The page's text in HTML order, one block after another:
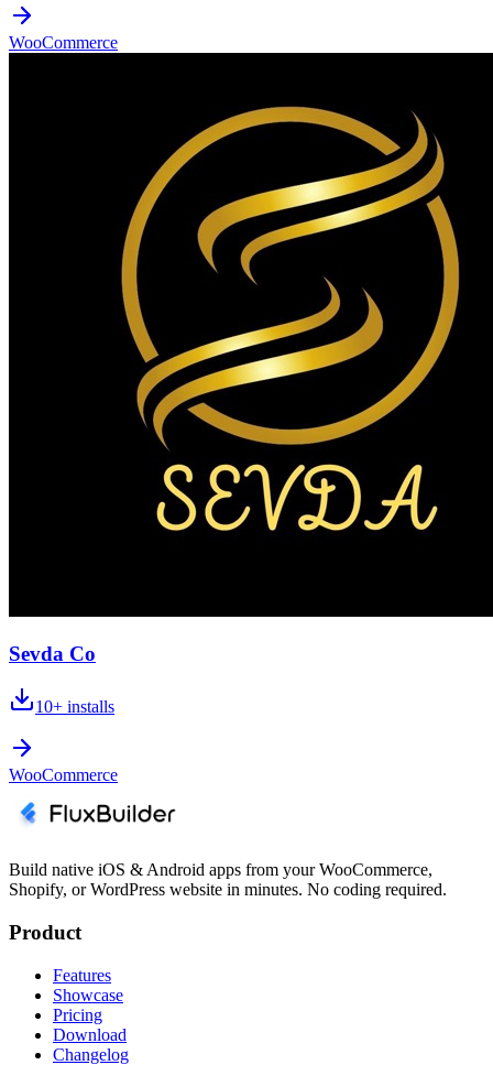
WooCommerce
Sevda Co
10+ installs
WooCommerce
Build native iOS & Android apps from your WooCommerce,
Shopify, or WordPress website in minutes. No coding required.
Product
Features
Showcase
Pricing
Download
Changelog